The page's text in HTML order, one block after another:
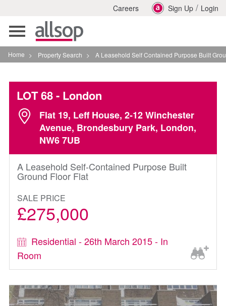
Careers Sign Up / Login
Toggle
navigation
Home > Property Search > A Leasehold Self Contained Purpose Built Ground Floor
LOT 68- London
Flat 19, Leff House, 2-12 Winchester
Avenue, Brondesbury Park, London,
NW6 7UB
A Leasehold Self-Contained Purpose Built
Ground Floor Flat
SALE PRICE
£275,000
Residential - 26th March 2015 - In
Room